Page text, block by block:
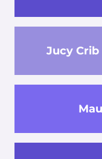
Jucy Crib